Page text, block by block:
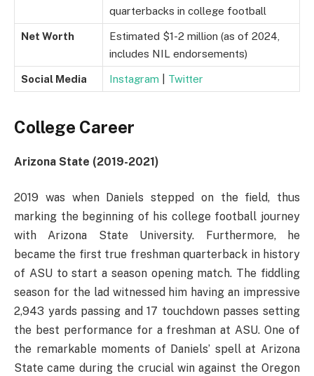
quarterbacks in college football
Net Worth
Estimated $1-2 million (as of 2024,
includes NIL endorsements)
Social Media Instagram Twitter
College Career
Arizona State (2019-2021)
2019 was when Daniels stepped on the field, thus
marking the beginning of his college football journey
with Arizona State University. Furthermore, he
became the first true freshman quarterback in history
of ASU to start a season opening match. The fiddling
season for the lad witnessed him having an impressive
2,943 yards passing and 17 touchdown passes setting
the best performance for a freshman at ASU. One of
the remarkable moments of Daniels’ spell at Arizona
State came during the crucial win against the Oregon